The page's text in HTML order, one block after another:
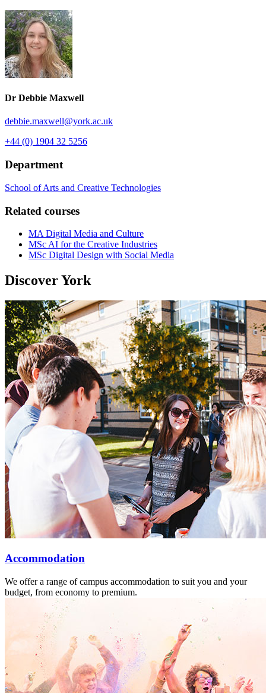
Dr Debbie Maxwell
debbie.maxwell@york.ac.uk
+44 (0) 1904 32 5256
Department
School of Arts and Creative Technologies
Related courses
MA Digital Media and Culture
MSc AI for the Creative Industries
MSc Digital Design with Social Media
Discover York
Accommodation
We offer a range of campus accommodation to suit you and your
budget, from economy to premium.